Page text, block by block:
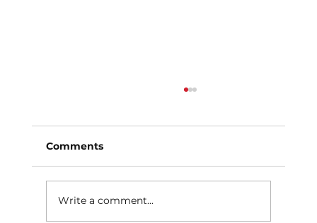
Comments
Write a comment...